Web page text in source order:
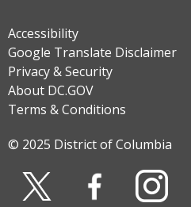
Accessibility
Google Translate Disclaimer
Privacy & Security
About DC.GOV
Terms & Conditions
© 2025 District of Columbia